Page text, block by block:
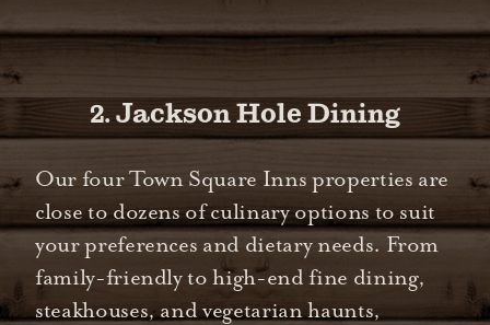
2. Jackson Hole Dining
Our four Town Square Inns properties are
close to dozens of culinary options to suit
your preferences and dietary needs. From
family-friendly to high-end fine dining,
steakhouses, and vegetarian haunts,